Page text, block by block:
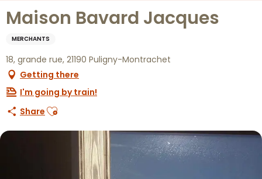
Maison Bavard Jacques
MERCHANTS
18, grande rue, 21190 Puligny-Montrachet
Getting there
I'm going by train!
Share Ajouter aux favoris